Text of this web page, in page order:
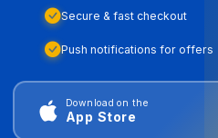
Secure & fast checkout
Push notifications for offers
Download on the
App Store